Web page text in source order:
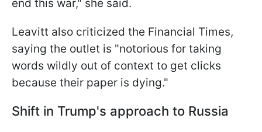
end this war," she said.
Leavitt also criticized the Financial Times,
saying the outlet is "notorious for taking
words wildly out of context to get clicks
because their paper is dying."
Shift in Trump's approach to Russia